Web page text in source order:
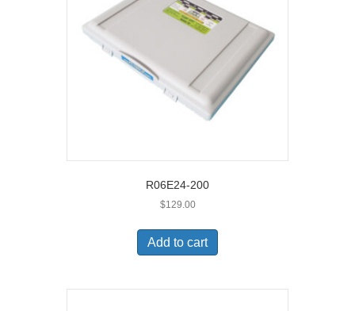
R06E24-200
$129.00
Add to cart